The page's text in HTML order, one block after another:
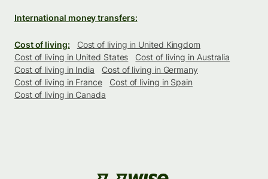
International money transfers:
Cost of living:
Cost of living in United Kingdom
Cost of living in United States
Cost of living in Australia
Cost of living in India
Cost of living in Germany
Cost of living in France
Cost of living in Spain
Cost of living in Canada